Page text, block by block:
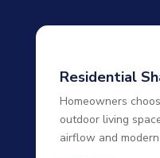
Residential
Homeowners
outdoor living
airflow and